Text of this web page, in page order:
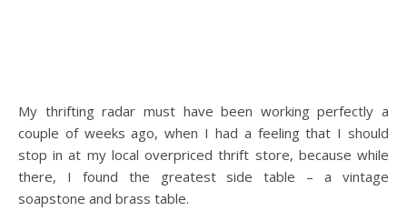
My thrifting radar must have been working perfectly a
couple of weeks ago, when I had a feeling that I should
stop in at my local overpriced thrift store, because while
there, I found the greatest side table – a vintage
soapstone and brass table.